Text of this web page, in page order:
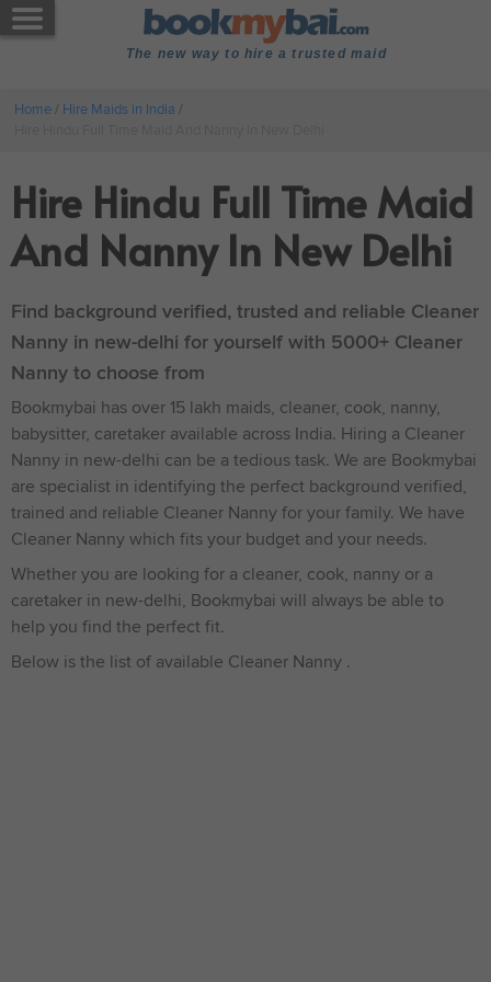
The new way to hire a trusted maid
Home/ Hire Maids in India /
Hire Hindu Full Time Maid
And Nanny In New Delhi
Find background verified, trusted and reliable Cleaner
Nanny in new-delhi for yourself with 5000+ Cleaner
Nanny to choose from
Bookmybai has over 15 lakh maids, cleaner, cook, nanny,
babysitter, caretaker available across India. Hiring a Cleaner
Nanny in new-delhi can be a tedious task. We are Bookmybai
are specialist in identifying the perfect background verified,
trained and reliable Cleaner Nanny for your family. We have
Cleaner Nanny which fits your budget and your needs.
Whether you are looking for a cleaner, cook, nanny or a
caretaker in new-delhi, Bookmybai will always be able to
help you find the perfect fit.
Below is the list of available Cleaner Nanny .